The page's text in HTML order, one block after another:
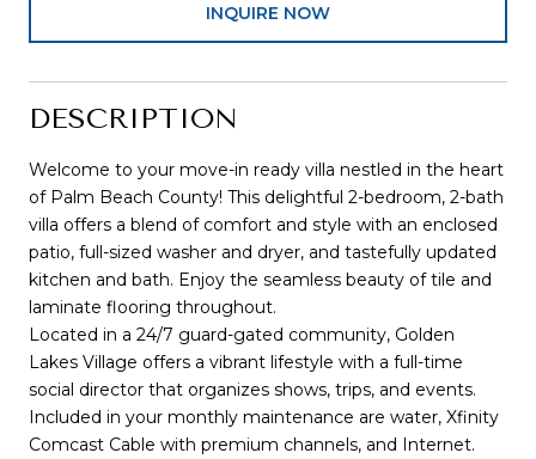
INQUIRE NOW
DESCRIPTION
Welcome to your move-in ready villa nestled in the heart
of Palm Beach County! This delightful 2-bedroom, 2-bath
villa offers a blend of comfort and style with an enclosed
patio, full-sized washer and dryer, and tastefully updated
kitchen and bath. Enjoy the seamless beauty of tile and
laminate flooring throughout.
Located in a 24/7 guard-gated community, Golden
Lakes Village offers a vibrant lifestyle with a full-time
social director that organizes shows, trips, and events.
Included in your monthly maintenance are water, Xfinity
Comcast Cable with premium channels, and Internet.